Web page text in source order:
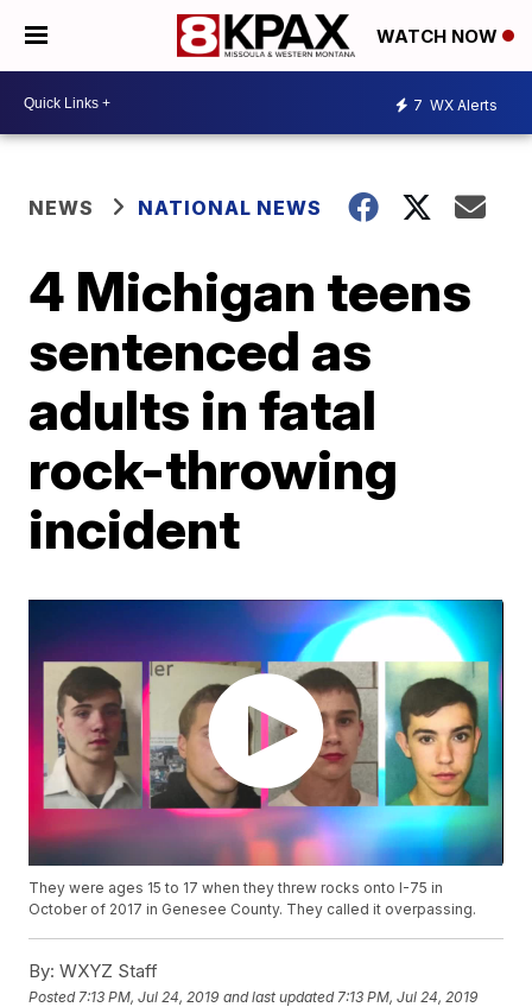
WATCH NOW
7 WX Alerts
NEWS NATIONAL NEWS
4 Michigan teens
sentenced as
adults in fatal
rock-throwing
incident
They were ages 15 to 17 when they threw rocks onto I-75 in
October of 2017 in Genesee County. They called it overpassing.
By: WXYZ Staff
Posted 7:13 PM, Jul 24, 2019 and last updated 7:13 PM, Jul 24, 2019